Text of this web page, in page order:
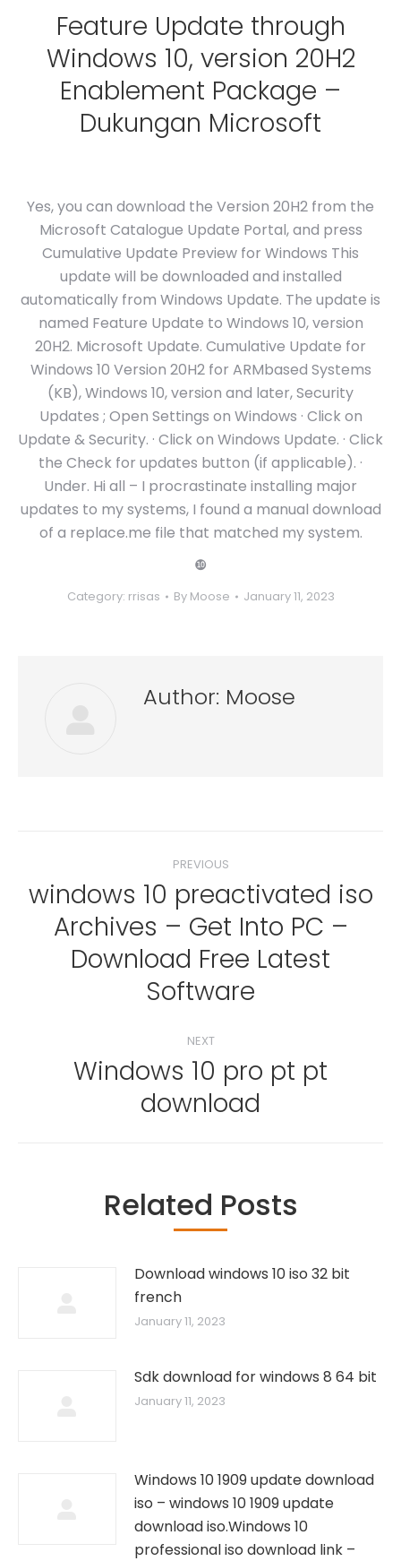
Feature Update through
Windows 10, version 20H2
Enablement Package –
Dukungan Microsoft
Yes, you can download the Version 20H2 from the
Microsoft Catalogue Update Portal, and press
Cumulative Update Preview for Windows This
update will be downloaded and installed
automatically from Windows Update. The update is
named Feature Update to Windows 10, version
20H2. Microsoft Update. Cumulative Update for
Windows 10 Version 20H2 for ARMbased Systems
(KB), Windows 10, version and later, Security
Updates ; Open Settings on Windows · Click on
Update & Security. · Click on Windows Update. · Click
the Check for updates button (if applicable). ·
Under. Hi all – I procrastinate installing major
updates to my systems, I found a manual download
of a replace.me file that matched my system.
❿
Category: rrisas By Moose January 11, 2023
Author: Moose
navigation
PREVIOUS
Previous
post:
windows 10 preactivated iso
Archives – Get Into PC –
Download Free Latest
Software
NEXT
Next
post:
Windows 10 pro pt pt
download
Related Posts
Download windows 10 iso 32 bit
french
January 11, 2023
Sdk download for windows 8 64 bit
January 11, 2023
Windows 10 1909 update download
iso – windows 10 1909 update
download iso.Windows 10
professional iso download link –